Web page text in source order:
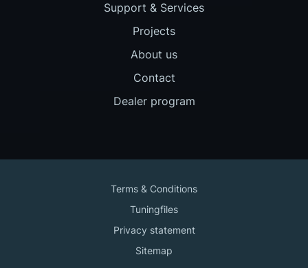
Support & Services
Projects
About us
Contact
Dealer program
Terms & Conditions
Tuningfiles
Privacy statement
Sitemap